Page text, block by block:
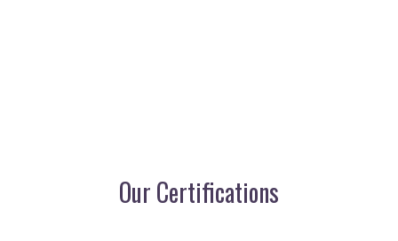
Our Certifications